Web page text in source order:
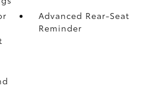
Advanced Rear-Seat
Reminder